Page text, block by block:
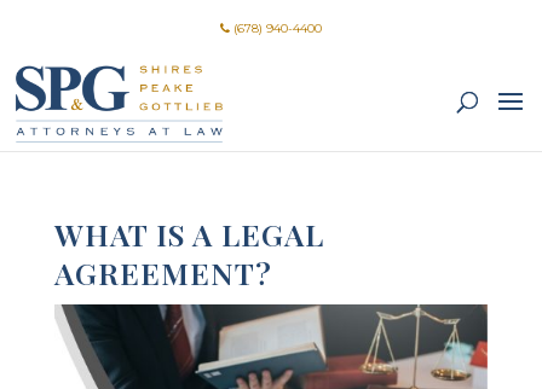
(678) 940-4400
WHAT IS A LEGAL
AGREEMENT?